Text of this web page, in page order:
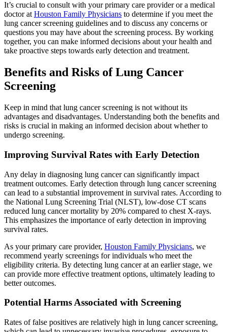
It’s crucial to consult with your primary care provider or a medical
doctor at Houston Family Physicians to determine if you meet the
lung cancer screening guidelines and to discuss any concerns or
questions you may have about the screening process. By working
together, you can make informed decisions about your health and
take proactive steps towards early detection and treatment.
Benefits and Risks of Lung Cancer
Screening
Keep in mind that lung cancer screening is not without its
advantages and disadvantages. Understanding both the benefits and
risks is crucial in making an informed decision about whether to
undergo screening.
Improving Survival Rates with Early Detection
Any delay in diagnosing lung cancer can significantly impact
treatment outcomes. Early detection through lung cancer screening
can lead to a substantial improvement in survival rates. According to
the National Lung Screening Trial (NLST), low-dose CT scans
reduced lung cancer mortality by 20% compared to chest X-rays.
This emphasizes the importance of early detection in improving
survival rates.
As your primary care provider, Houston Family Physicians, we
recommend yearly screenings for individuals who meet the
eligibility criteria. By detecting lung cancer at an earlier stage, we
can provide more effective treatment options, ultimately leading to
better outcomes.
Potential Harms Associated with Screening
Rates of false positives are relatively high in lung cancer screening,